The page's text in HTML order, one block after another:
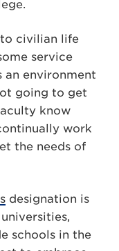
civilian life
service
an environment
going to get
know
work
the needs of
designation is
schools in the